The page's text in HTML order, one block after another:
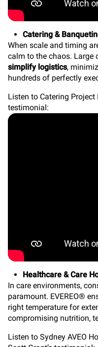
Catering &
When scale and timing
calm to the chaos. Large
simplify logistics,
hundreds of perfectly
Listen to Catering Project
testimonial:
Healthcare & Care
In care environments,
paramount. EVEREO®
right temperature for
compromising nutrition,
Listen to Sydney AVEO